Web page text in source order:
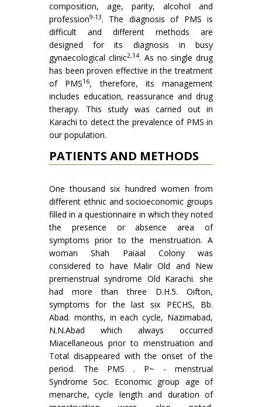
composition, age, parity, alcohol and
profession9-13. The diagnosis of PMS is
difficult and different methods are
designed for its diagnosis in busy
gynaecological clinic2,14. As no single drug
has been proven effective in the treatment
of PMS16, therefore, its management
includes education, reassurance and drug
therapy. This study was carried out in
Karachi to detect the prevalence of PMS in
our population.
PATIENTS AND METHODS
One thousand six hundred women from
different ethnic and socioeconomic groups
filled in a questionnaire in which they noted
the presence or absence area of
symptoms prior to the menstruation. A
woman Shah Paiaal Colony was
considered to have Malir Old and New
premenstrual syndrome Old Karachi. she
had more than three D.H.5. Oifton,
symptoms for the last six PECHS, Bb.
Abad. months, in each cycle, Nazimabad,
N.N.Abad which always occurred
Miacellaneous prior to menstruation and
Total disappeared with the onset of the
period. The PMS . P~ - menstrual
Syndrome Soc. Economic group age of
menarche, cycle length and duration of